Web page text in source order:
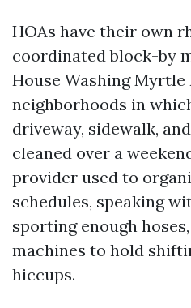
HOAs have their own
coordinated block-by
House Washing Myrtle
neighborhoods in
driveway, sidewalk,
cleaned over a
provider used to
schedules, speaking
sporting enough
machines to hold
hiccups.